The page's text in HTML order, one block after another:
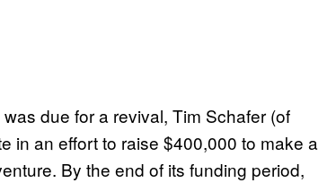
due for a revival, Tim Schafer (of
in an effort to raise $400,000 to make a
By the end of its funding period,